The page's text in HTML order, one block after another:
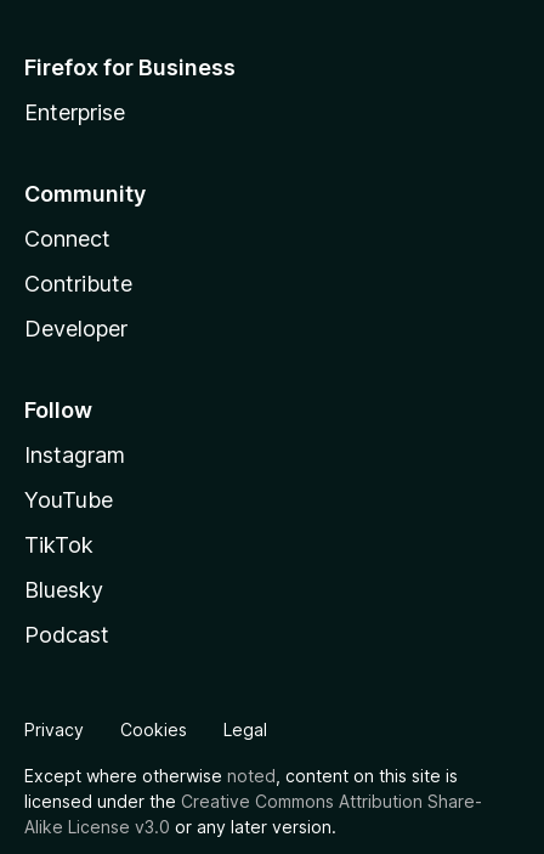
Firefox for Business
Enterprise
Community
Connect
Contribute
Developer
Follow
Instagram
YouTube
TikTok
Bluesky
Podcast
Privacy Cookies Legal
Except where otherwise noted , content on this site is
licensed under the Creative Commons Attribution Share-
Alike License v3.0 or any later version.